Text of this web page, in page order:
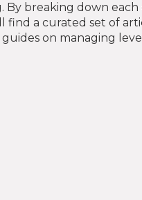
breaking down
find a curated set of
on managing